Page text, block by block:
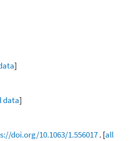
]
data]
doi.org/10.1063/1.556017. [all